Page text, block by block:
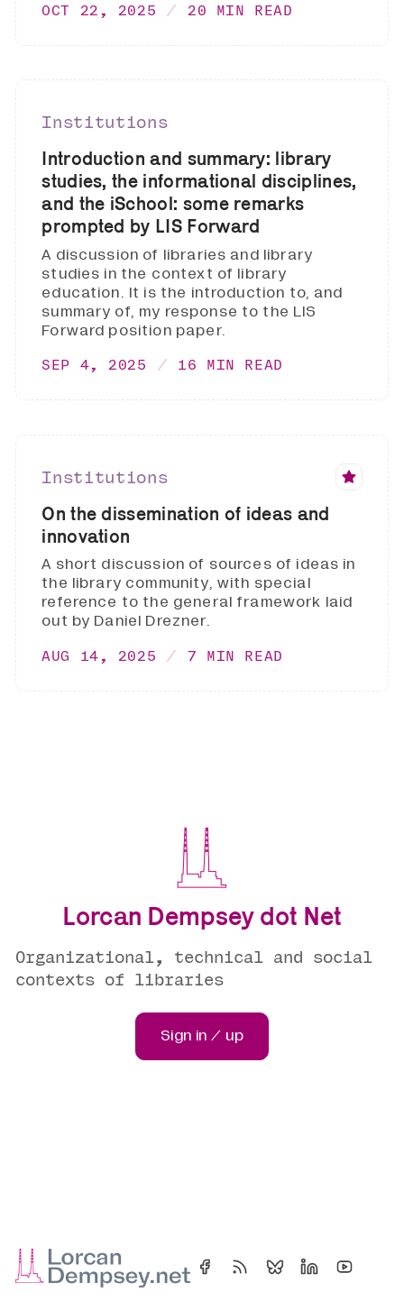
OCT 22, 2025 20 MIN READ
Institutions
Introduction and summary: library
studies, the informational disciplines,
and the iSchool: some remarks
prompted by LIS Forward
A discussion of libraries and library
studies in the context of library
education. It is the introduction to, and
summary of, my response to the LIS
Forward position paper.
SEP 4, 2025 16 MIN READ
Institutions
On the dissemination of ideas and
innovation
A short discussion of sources of ideas in
the library community, with special
reference to the general framework laid
out by Daniel Drezner.
AUG 14, 2025 7 MIN READ
Lorcan Dempsey dot Net
Organizational, technical and social
contexts of libraries
Sign in / up